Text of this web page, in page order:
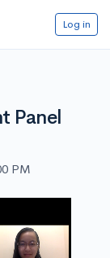
Log in
Panel
PM